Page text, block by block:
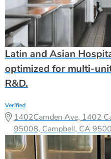
Latin and Asian
optimized for multi-
R&D.
Verified
1402Camden Ave, 1402
95008, Campbell, CA